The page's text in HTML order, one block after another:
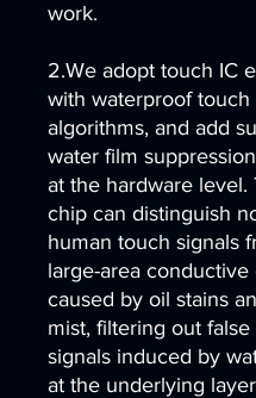
work.
2.We adopt touch IC
with waterproof touch
algorithms, and add
water film
at the hardware level.
chip can distinguish
human touch signals
large-area conductive
caused by oil stains
mist, filtering out
signals induced by
at the underlying